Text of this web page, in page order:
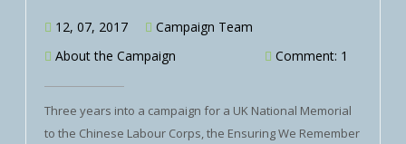
12, 07, 2017
Campaign Team
About the Campaign
Comment: 1
Three years into a campaign for a UK National Memorial
to the Chinese Labour Corps, the Ensuring We Remember